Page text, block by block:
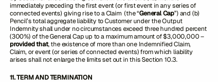
immediately preceding the first event (or first event in any series of
connected events) giving rise to a Claim (the “General Cap”) and (b)
Pencil’s total aggregate liability to Customer under the Output
Indemnity shall under no circumstances exceed three hundred percent
(300%) of the General Cap up to a maximum amount of $3,000,000 –
provided that, the existence of more than one Indemnified Claim,
Claim, or event (or series of connected events) from which liability
arises shall not enlarge the limits set out in this Section 10.3.
11. TERM AND TERMINATION